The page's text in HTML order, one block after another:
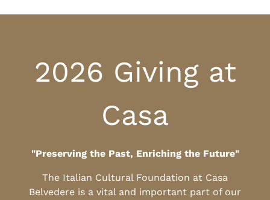
2026 Giving at
Casa
"Preserving the Past, Enriching the Future"
The Italian Cultural Foundation at Casa
Belvedere is a vital and important part of our